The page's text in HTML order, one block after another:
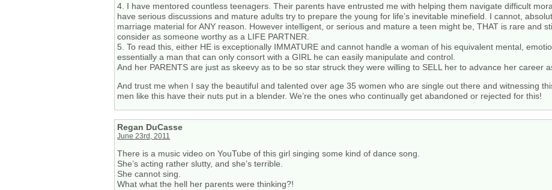
4. I have mentored countless teenagers. Their parents have entrusted me with helping them navigate difficult
have serious discussions and mature adults try to prepare the young for life’s inevitable minefield. I cannot,
marriage material for ANY reason. However intelligent, or serious and mature a teen might be, THAT is rare and
consider as someone worthy as a LIFE PARTNER.
5. To read this, either HE is exceptionally IMMATURE and cannot handle a woman of his equivalent mental,
essentially a man that can only consort with a GIRL he can easily manipulate and control.
And her PARENTS are just as skeevy as to be so star struck they were willing to SELL her to advance her career
And trust me when I say the beautiful and talented over age 35 women who are single out there and witnessing
men like this have their nuts put in a blender. We’re the ones who continually get abandoned or rejected for this!
Regan DuCasse
June 23rd, 2011
There is a music video on YouTube of this girl singing some kind of dance song.
She’s acting rather slutty, and she’s terrible.
She cannot sing.
What what the hell her parents were thinking?!